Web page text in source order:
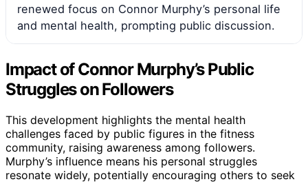
renewed focus on Connor Murphy’s personal life
and mental health, prompting public discussion.
Impact of Connor Murphy’s Public
Struggles on Followers
This development highlights the mental health
challenges faced by public figures in the fitness
community, raising awareness among followers.
Murphy’s influence means his personal struggles
resonate widely, potentially encouraging others to seek